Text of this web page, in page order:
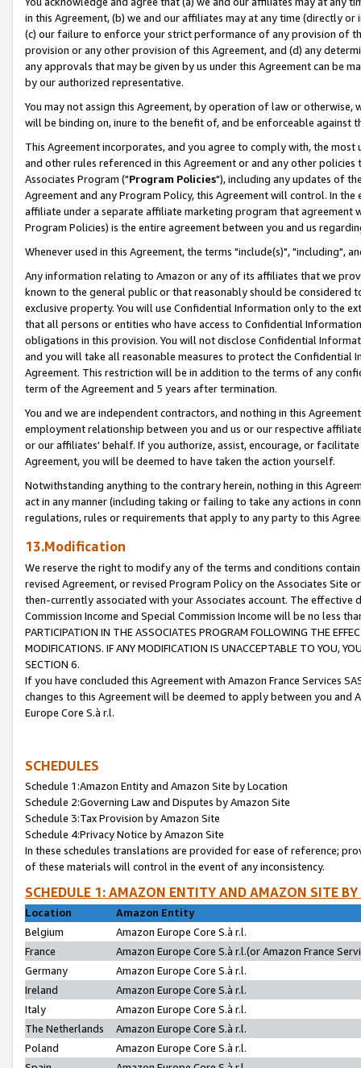
in this Agreement, (b) we and our affiliates may at any time (directly
(c) our failure to enforce your strict performance of any provision of
provision or any other provision of this Agreement, and (d) any
any approvals that may be given by us under this Agreement can be
by our authorized representative.
You may not assign this Agreement, by operation of law or
will be binding on, inure to the benefit of, and be enforceable against
This Agreement incorporates, and you agree to comply with, the
and other rules referenced in this Agreement or and any other
Associates Program ("Program Policies"), including any updates of
Agreement and any Program Policy, this Agreement will control. In
affiliate under a separate affiliate marketing program that agreement
Program Policies) is the entire agreement between you and us
Whenever used in this Agreement, the terms "include(s)", "including",
Any information relating to Amazon or any of its affiliates that we
known to the general public or that reasonably should be considered
exclusive property. You will use Confidential Information only to the
that all persons or entities who have access to Confidential
obligations in this provision. You will not disclose Confidential
and you will take all reasonable measures to protect the Confidential
Agreement. This restriction will be in addition to the terms of any
term of the Agreement and 5 years after termination.
You and we are independent contractors, and nothing in this
employment relationship between you and us or our respective
or our affiliates' behalf. If you authorize, assist, encourage, or
Agreement, you will be deemed to have taken the action yourself.
Notwithstanding anything to the contrary herein, nothing in this
act in any manner (including taking or failing to take any actions in
regulations, rules or requirements that apply to any party to this
13.Modification
We reserve the right to modify any of the terms and conditions
revised Agreement, or revised Program Policy on the Associates
then-currently associated with your Associates account. The
Commission Income and Special Commission Income will be no less
PARTICIPATION IN THE ASSOCIATES PROGRAM FOLLOWING THE
MODIFICATIONS. IF ANY MODIFICATION IS UNACCEPTABLE TO YOU,
SECTION 6.
If you have concluded this Agreement with Amazon France Services
changes to this Agreement will be deemed to apply between you and
Europe Core S.à r.l.
SCHEDULES
Schedule 1:Amazon Entity and Amazon Site by Location
Schedule 2:Governing Law and Disputes by Amazon Site
Schedule 3:Tax Provision by Amazon Site
Schedule 4:Privacy Notice by Amazon Site
In these schedules translations are provided for ease of reference;
of these materials will control in the event of any inconsistency.
SCHEDULE 1: AMAZON ENTITY AND AMAZON SITE
Location
Amazon Entity
Belgium
Amazon Europe Core S.à r.l.
France
Amazon Europe Core S.à r.l.(or Amazon France
Germany
Amazon Europe Core S.à r.l.
Ireland
Amazon Europe Core S.à r.l.
Italy
Amazon Europe Core S.à r.l.
The Netherlands
Amazon Europe Core S.à r.l.
Poland
Amazon Europe Core S.à r.l.